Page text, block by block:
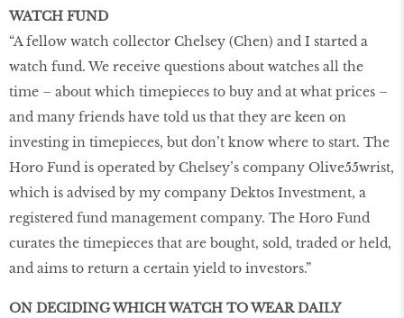
WATCH FUND
“A fellow watch collector Chelsey (Chen) and I started a
watch fund. We receive questions about watches all the
time – about which timepieces to buy and at what prices –
and many friends have told us that they are keen on
investing in timepieces, but don’t know where to start. The
Horo Fund is operated by Chelsey’s company Olive55wrist,
which is advised by my company Dektos Investment, a
registered fund management company. The Horo Fund
curates the timepieces that are bought, sold, traded or held,
and aims to return a certain yield to investors.”
ON DECIDING WHICH WATCH TO WEAR DAILY